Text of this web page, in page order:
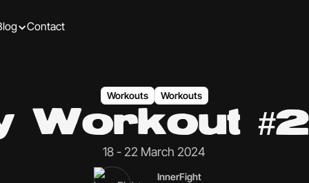
Contact
Workouts Workouts
Workout
18 - 22 March 2024
InnerFight